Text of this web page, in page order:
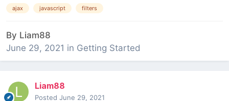
ajax javascript filters
By Liam88
June 29, 2021 in Getting Started
Liam88
Posted June 29, 2021